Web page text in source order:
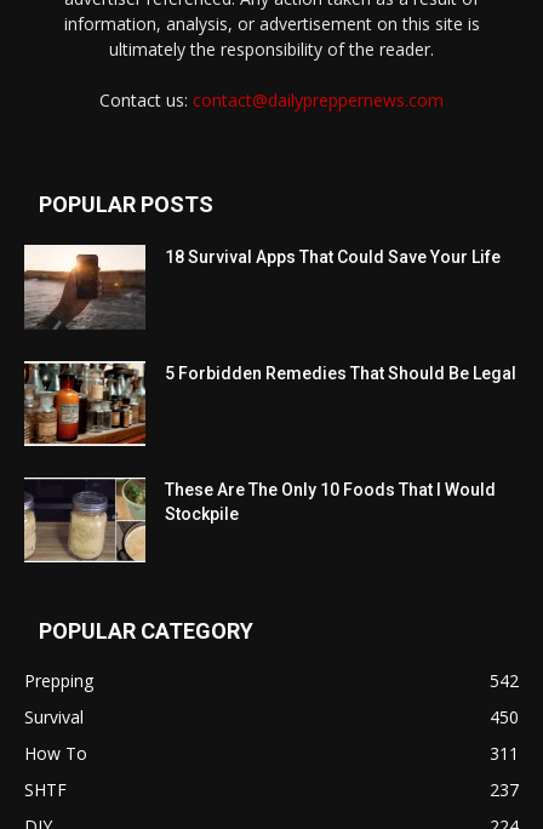
information, analysis, or advertisement on this site is
ultimately the responsibility of the reader.
Contact us: contact@dailypreppernews.com
POPULAR POSTS
18 Survival Apps That Could Save Your Life
5 Forbidden Remedies That Should Be Legal
These Are The Only 10 Foods That I Would
Stockpile
POPULAR CATEGORY
Prepping
542
Survival
450
How To
311
SHTF
237